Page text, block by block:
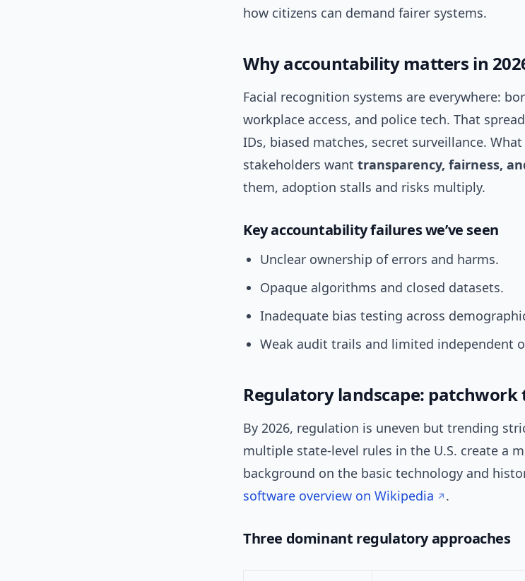
how citizens can demand fairer systems.
Why accountability matters in
Facial recognition systems are everywhere:
workplace access, and police tech. That
IDs, biased matches, secret surveillance.
stakeholders want transparency, fairness,
them, adoption stalls and risks multiply.
Key accountability failures we’ve seen
Unclear ownership of errors and harms.
Opaque algorithms and closed datasets.
Inadequate bias testing across
Weak audit trails and limited independent
Regulatory landscape: patchwork
By 2026, regulation is uneven but trending
multiple state-level rules in the U.S. create a
background on the basic technology and
software overview on Wikipedia
.
Three dominant regulatory approaches